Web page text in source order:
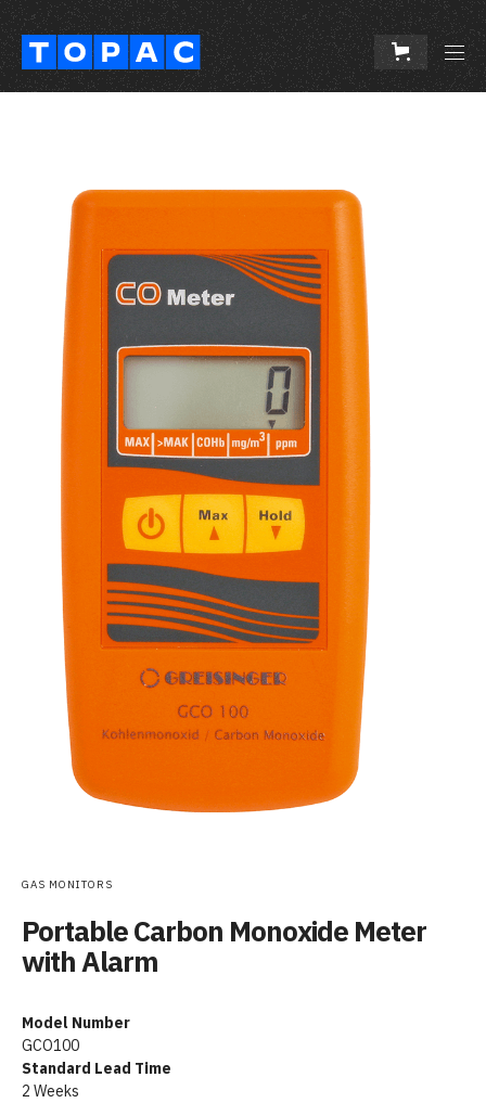
GAS MONITORS
Portable Carbon Monoxide Meter
with Alarm
Model Number
GCO100
Standard Lead Time
2 Weeks